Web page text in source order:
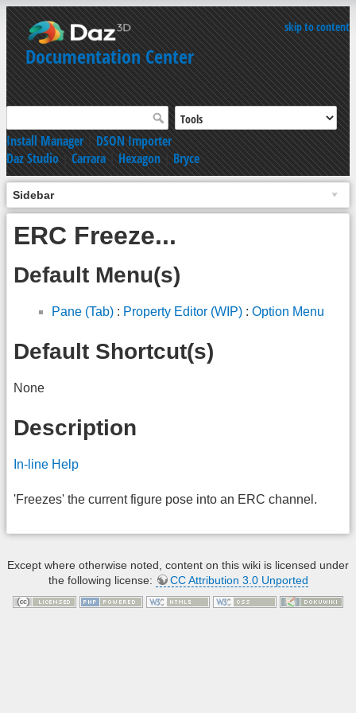
skip to content
Documentation Center
Install Manager|DSON Importer
Daz Studio|Carrara|Hexagon|Bryce
Sidebar
ERC Freeze...
Default Menu(s)
Pane (Tab) : Property Editor (WIP) : Option Menu
Default Shortcut(s)
None
Description
In-line Help
'Freezes' the current figure pose into an ERC channel.
Except where otherwise noted, content on this wiki is licensed under
the following license:
CC Attribution 3.0 Unported